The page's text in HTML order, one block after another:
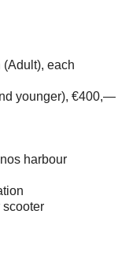
each
younger), €400,—
harbour
scooter